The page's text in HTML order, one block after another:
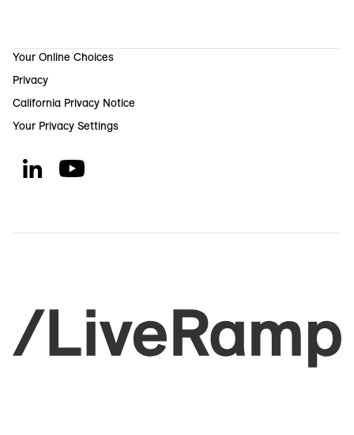
Your Online Choices
Privacy
California Privacy Notice
Your Privacy Settings